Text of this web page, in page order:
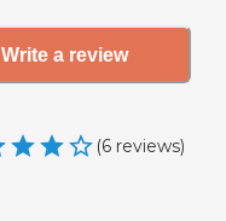
Write a review
(6 reviews)